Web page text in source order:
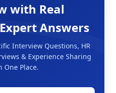
with Real
Answers
Interview Questions, HR
& Experience Sharing
Place.